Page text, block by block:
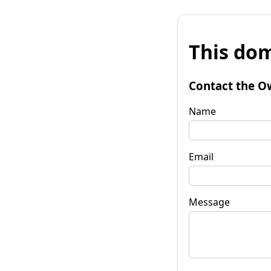
This
Contact the
Name
Email
Message